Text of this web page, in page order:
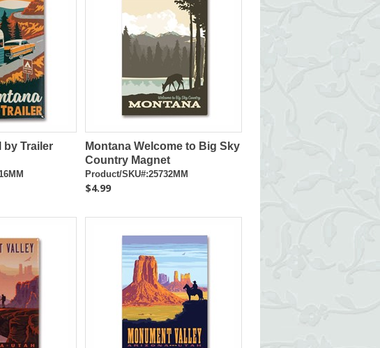
by Trailer
Montana Welcome to Big Sky
Country Magnet
Product/SKU#:25732MM
$4.99